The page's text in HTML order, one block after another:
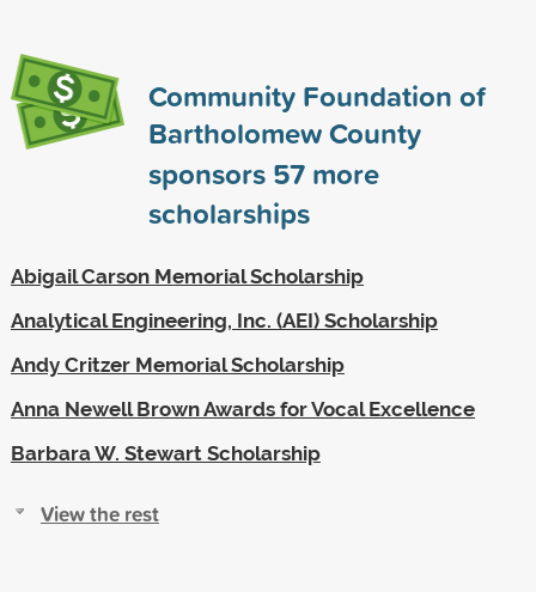
Community Foundation of
Bartholomew County
sponsors 57more
scholarships
Abigail Carson Memorial Scholarship
Analytical Engineering, Inc. (AEI) Scholarship
Andy Critzer Memorial Scholarship
Anna Newell Brown Awards for Vocal Excellence
Barbara W. Stewart Scholarship
View the rest